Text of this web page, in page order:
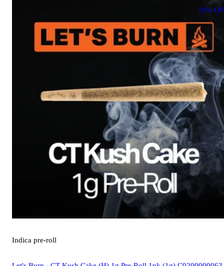
10%
Indica pre-roll